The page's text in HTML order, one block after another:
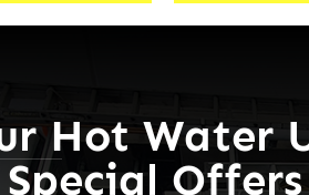
Hot Water
Special